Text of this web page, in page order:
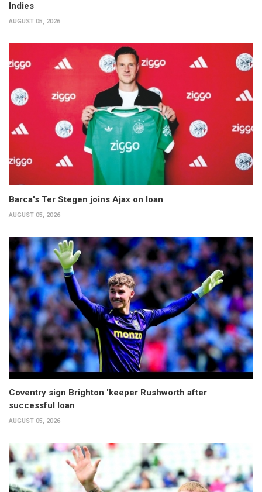
Indies
AUGUST 05, 2026
Barca's Ter Stegen joins Ajax on loan
AUGUST 05, 2026
Coventry sign Brighton 'keeper Rushworth after
successful loan
AUGUST 05, 2026